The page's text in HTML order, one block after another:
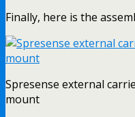
Finally, here is the
Spresense external
mount